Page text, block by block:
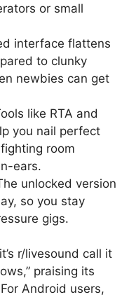
or small
interface flattens
to clunky
newbies can get
like RTA and
you nail perfect
room
ears.
unlocked version
so you stay
gigs.
r/livesound call it
praising its
Android users,